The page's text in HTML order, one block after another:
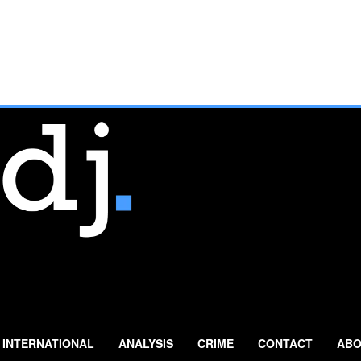
INTERNATIONAL ANALYSIS CRIME CONTACT